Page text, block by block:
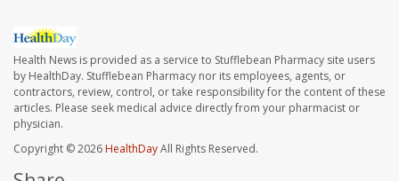
Health News is provided as a service to Stufflebean Pharmacy site users
by HealthDay. Stufflebean Pharmacy nor its employees, agents, or
contractors, review, control, or take responsibility for the content of these
articles. Please seek medical advice directly from your pharmacist or
physician.
Copyright © 2026HealthDayAll Rights Reserved.